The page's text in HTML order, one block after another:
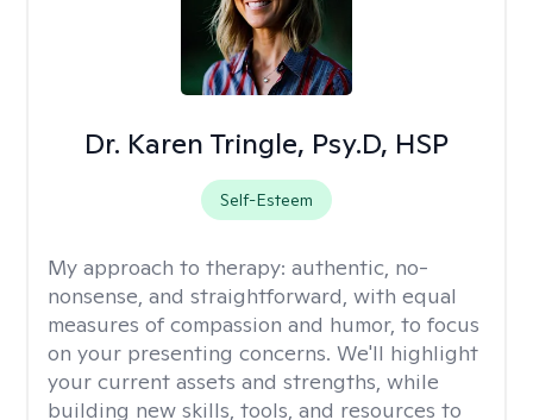
Dr. Karen Tringle, Psy.D, HSP
Self-Esteem
My approach to therapy: authentic, no-
nonsense, and straightforward, with equal
measures of compassion and humor, to focus
on your presenting concerns. We'll highlight
your current assets and strengths, while
building new skills, tools, and resources to